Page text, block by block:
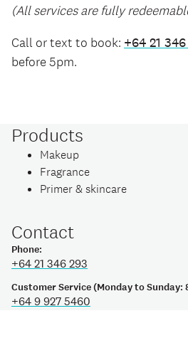
(All services are fully
Call or text to book: +64 21
before 5pm.
Products
Makeup
Fragrance
Primer & skincare
Contact
Phone:
+64 21 346 293
Customer Service (Monday to
+64 9 927 5460